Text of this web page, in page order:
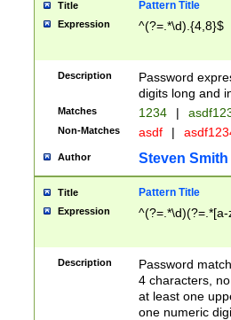
Title Pattern Title
Expression ^(?=.*\d).{4,8}$
Description
Password
digits long and
Matches 1234 |
Non-Matches asdf |
Author Steven Smith
Title Pattern Title
Expression
Description
Password
4 characters,
at least one
one numeric